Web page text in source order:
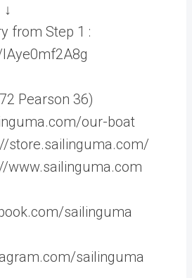
↓
from Step 1 :
Pearson 36)
our-boat
store.sailinguma.com/
www.sailinguma.com
sailinguma
sailinguma